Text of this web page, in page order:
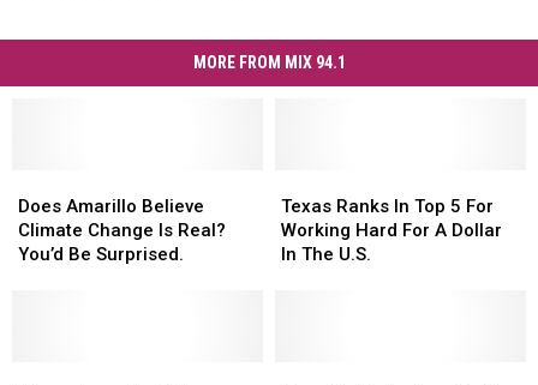
MORE FROM MIX 94.1
Amarillo
Believe
Climate
Does Amarillo Believe
Climate Change Is Real?
You’d Be Surprised.
Amarillo
Believe
Climate
Ranks
In
Top
Texas Ranks In Top 5 For
Working Hard For A Dollar
In The U.S.
Ranks
In
Top